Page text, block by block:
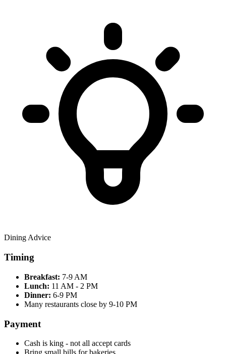
Dining Advice
Timing
Breakfast: 7-9 AM
Lunch: 11 AM - 2 PM
Dinner: 6-9 PM
Many restaurants close by 9-10 PM
Payment
Cash is king - not all accept cards